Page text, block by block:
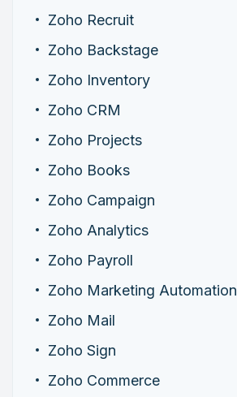
Zoho Recruit
Zoho Backstage
Zoho Inventory
Zoho CRM
Zoho Projects
Zoho Books
Zoho Campaign
Zoho Analytics
Zoho Payroll
Zoho Marketing Automation
Zoho Mail
Zoho Sign
Zoho Commerce